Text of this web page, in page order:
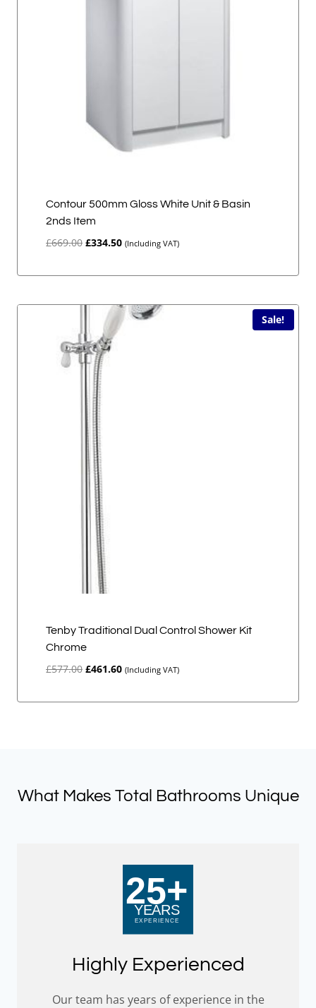
Contour 500mm Gloss White Unit & Basin
2nds Item
£669.00 Original
£334.50Current
(Including VAT)
Sale!
Tenby Traditional Dual Control Shower Kit
Chrome
£577.00 Original
£461.60Current
(Including VAT)
What Makes Total Bathrooms Unique
Highly Experienced
Our team has years of experience in the